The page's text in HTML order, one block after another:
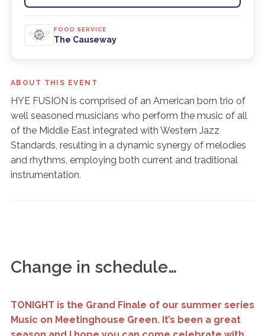
ABOUT THIS EVENT
HYE FUSION is comprised of an American born trio of
well seasoned musicians who perform the music of all
of the Middle East integrated with Western Jazz
Standards, resulting in a dynamic synergy of melodies
and rhythms, employing both current and traditional
instrumentation.
Change in schedule…
TONIGHT is the Grand Finale of our summer series
Music on Meetinghouse Green. It’s been a great
FOOD SERVICE
The Causeway